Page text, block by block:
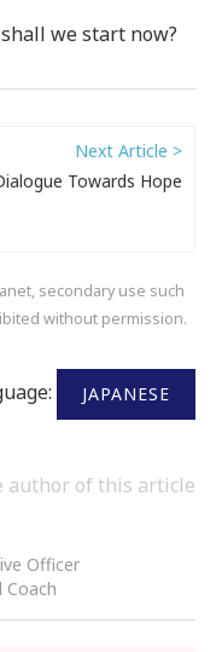
we start now?
Next Article >
Towards Hope
secondary use such
without permission.
JAPANESE
author of this article
Officer
Coach